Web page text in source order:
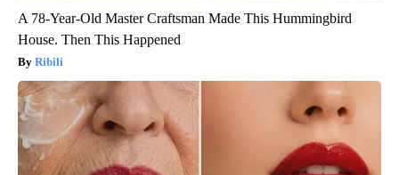
A 78-Year-Old Master Craftsman Made This Hummingbird
House. Then This Happened
Ribili